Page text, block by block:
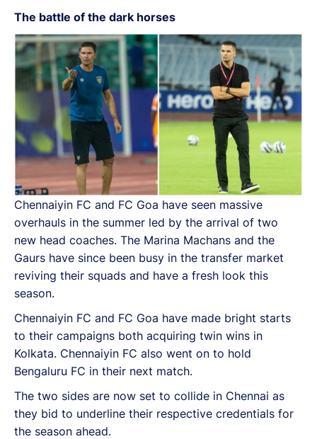
The battle of the dark horses
Chennaiyin FC and FC Goa have seen massive
overhauls in the summer led by the arrival of two
new head coaches. The Marina Machans and the
Gaurs have since been busy in the transfer market
reviving their squads and have a fresh look this
season.
Chennaiyin FC and FC Goa have made bright starts
to their campaigns both acquiring twin wins in
Kolkata. Chennaiyin FC also went on to hold
Bengaluru FC in their next match.
The two sides are now set to collide in Chennai as
they bid to underline their respective credentials for
the season ahead.